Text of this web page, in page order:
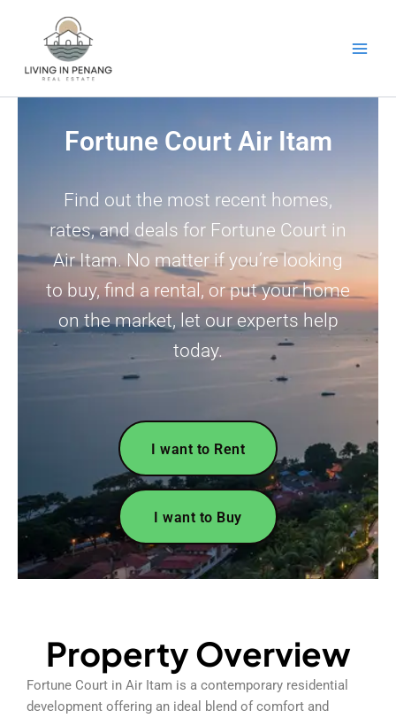
Fortune Court Air Itam
Find out the most recent homes,
rates, and deals for Fortune Court in
Air Itam. No matter if you’re looking
to buy, find a rental, or put your home
on the market, let our experts help
today.
I want to Rent
I want to Buy
Property Overview
Fortune Court in Air Itam is a contemporary residential
development offering an ideal blend of comfort and